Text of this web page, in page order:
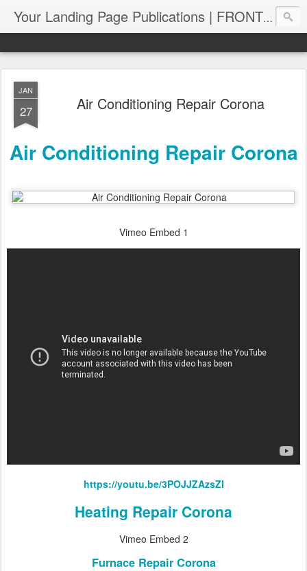
Your Landing Page Publications | FRONT PAGE SERPS | PagePUB.info
JAN
27 Air Conditioning Repair Corona
Air Conditioning Repair Corona
Vimeo Embed 1
https://youtu.be/3POJJZAzsZI
Heating Repair Corona
Vimeo Embed 2
Furnace Repair Corona